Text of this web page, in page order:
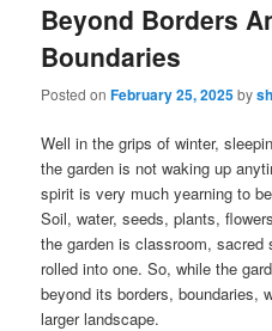
Beyond Borders
Boundaries
Posted onFebruary 25, 2025by
Well in the grips of winter,
the garden is not waking up
spirit is very much yearning to
Soil, water, seeds, plants,
the garden is classroom,
rolled into one. So, while the
beyond its borders, boundaries,
larger landscape.